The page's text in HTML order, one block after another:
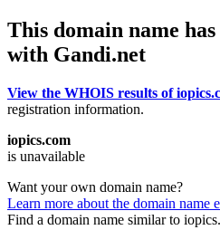
This domain name
with Gandi.net
View the WHOIS results of
registration information.
iopics.com
is unavailable
Want your own domain name?
Learn more about the domain name
Find a domain name similar to